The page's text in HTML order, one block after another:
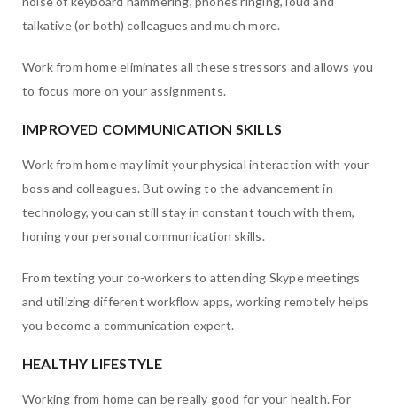
talkative (or both) colleagues and much more.
Work from home eliminates all these stressors and allows you
to focus more on your assignments.
IMPROVED COMMUNICATION SKILLS
Work from home may limit your physical interaction with your
boss and colleagues. But owing to the advancement in
technology, you can still stay in constant touch with them,
honing your personal communication skills.
From texting your co-workers to attending Skype meetings
and utilizing different workflow apps, working remotely helps
you become a communication expert.
HEALTHY LIFESTYLE
Working from home can be really good for your health. For